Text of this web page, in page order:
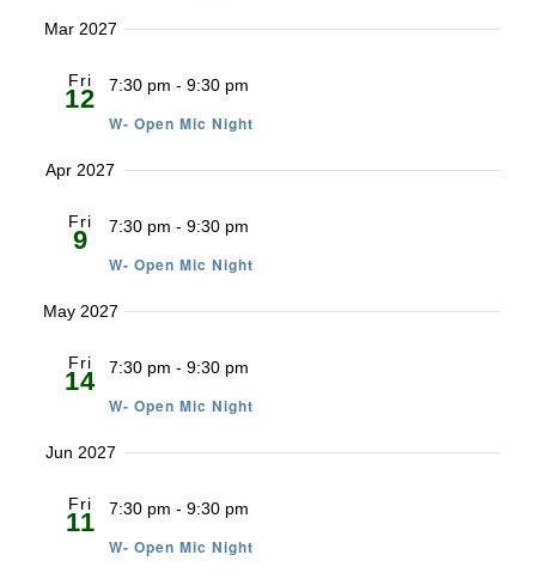
Mar 2027
Fri
12 7:30 pm - 9:30 pm
W- Open Mic Night
Apr 2027
Fri
9 7:30 pm - 9:30 pm
W- Open Mic Night
May 2027
Fri
14 7:30 pm - 9:30 pm
W- Open Mic Night
Jun 2027
Fri
11 7:30 pm - 9:30 pm
W- Open Mic Night